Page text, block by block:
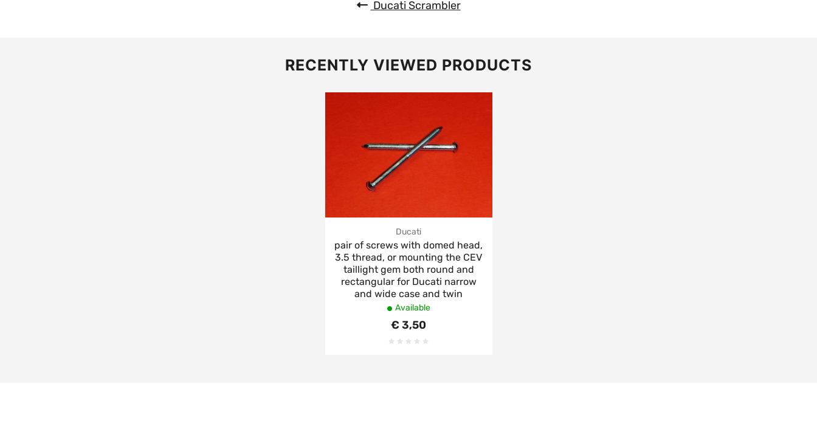
Ducati Scrambler
RECENTLY VIEWED PRODUCTS
Ducati
pair of screws with domed head,
3.5 thread, or mounting the CEV
taillight gem both round and
rectangular for Ducati narrow
and wide case and twin
Available
€ 3,50